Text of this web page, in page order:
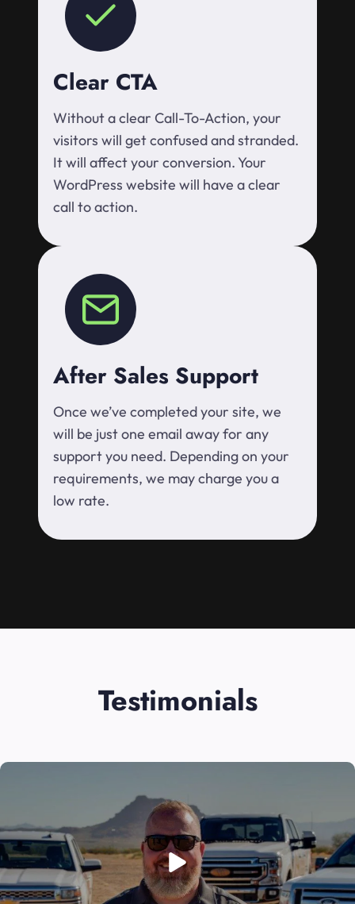
Clear CTA
Without a clear Call-To-Action, your
visitors will get confused and stranded.
It will affect your conversion. Your
WordPress website will have a clear
call to action.
After Sales Support
Once we’ve completed your site, we
will be just one email away for any
support you need. Depending on your
requirements, we may charge you a
low rate.
Testimonials